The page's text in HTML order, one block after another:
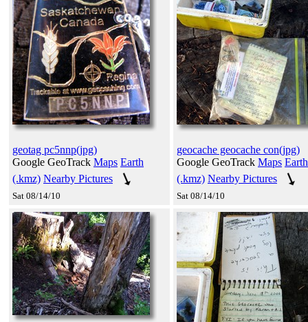
geotag pc5nnp(jpg)
Google GeoTrack Maps Earth
(.kmz) Nearby Pictures
Sat 08/14/10
geocache geocache con(jpg)
Google GeoTrack Maps Earth
(.kmz) Nearby Pictures
Sat 08/14/10